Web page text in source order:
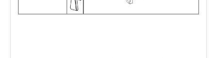
integrity, but because store personnel are often trained to
remove and dispose of displays once they become empty.